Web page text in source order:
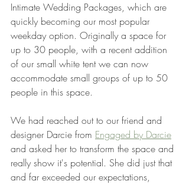
Intimate Wedding Packages, which are
quickly becoming our most popular
weekday option. Originally a space for
up to 30 people, with a recent addition
of our small white tent we can now
accommodate small groups of up to 50
people in this space.
We had reached out to our friend and
designer Darcie from Engaged by Darcie
and asked her to transform the space and
really show it's potential. She did just that
and far exceeded our expectations,